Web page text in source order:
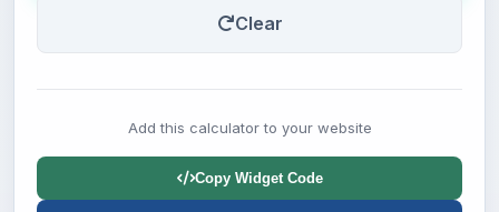
Clear
Add this calculator to your website
Copy Widget Code